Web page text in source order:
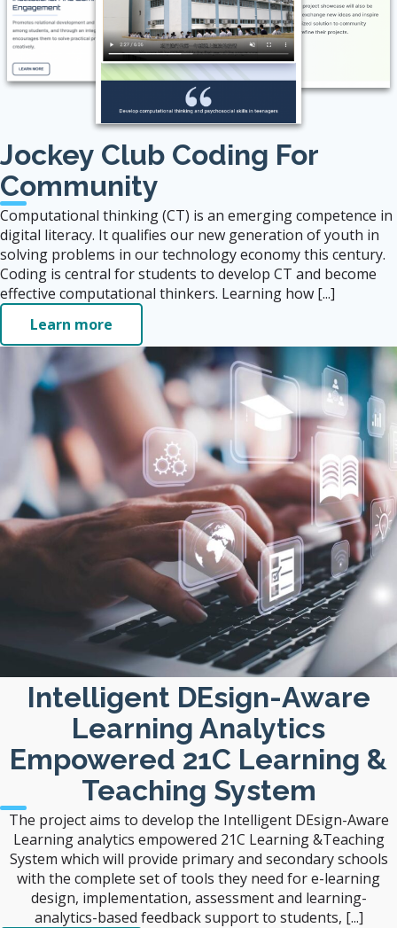
Jockey Club Coding For
Community
Computational thinking (CT) is an emerging competence in
digital literacy. It qualifies our new generation of youth in
solving problems in our technology economy this century.
Coding is central for students to develop CT and become
effective computational thinkers. Learning how [...]
Learn more
Intelligent DEsign-Aware
Learning Analytics
Empowered 21C Learning &
Teaching System
The project aims to develop the Intelligent DEsign-Aware
Learning analytics empowered 21C Learning &Teaching
System which will provide primary and secondary schools
with the complete set of tools they need for e-learning
design, implementation, assessment and learning-
analytics-based feedback support to students, [...]